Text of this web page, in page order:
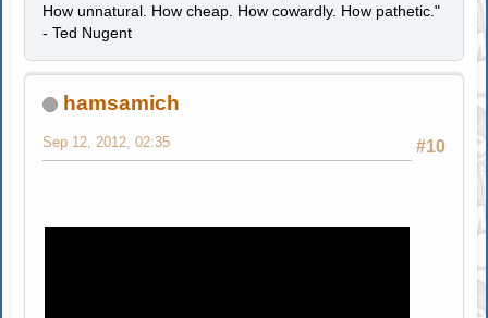
How unnatural. How cheap. How cowardly. How pathetic."
- Ted Nugent
hamsamich
#10
Sep 12, 2012, 02:35